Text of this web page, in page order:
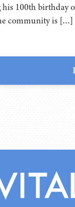
his 100th birthday
community is […]